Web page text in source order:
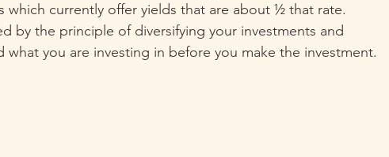
which currently offer yields that are about ½ that rate.
by the principle of diversifying your investments and
what you are investing in before you make the investment.